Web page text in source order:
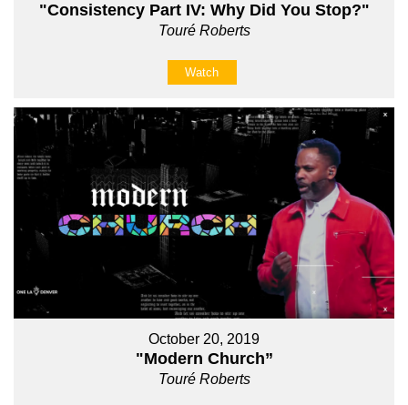
"Consistency Part IV: Why Did You Stop?"
Touré Roberts
Watch
October 20, 2019
"Modern Church”
Touré Roberts